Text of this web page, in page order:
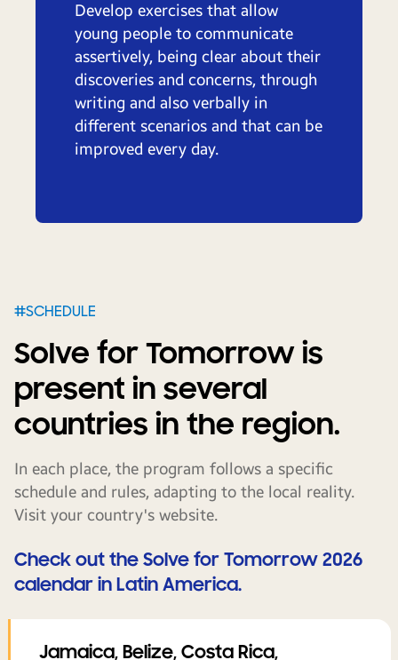
Develop exercises that allow
young people to communicate
assertively, being clear about their
discoveries and concerns, through
writing and also verbally in
different scenarios and that can be
improved every day.
#SCHEDULE
Solve for Tomorrow is
present in several
countries in the region.
In each place, the program follows a specific
schedule and rules, adapting to the local reality.
Visit your country's website.
Check out the Solve for Tomorrow 2026
calendar in Latin America.
Jamaica, Belize, Costa Rica,